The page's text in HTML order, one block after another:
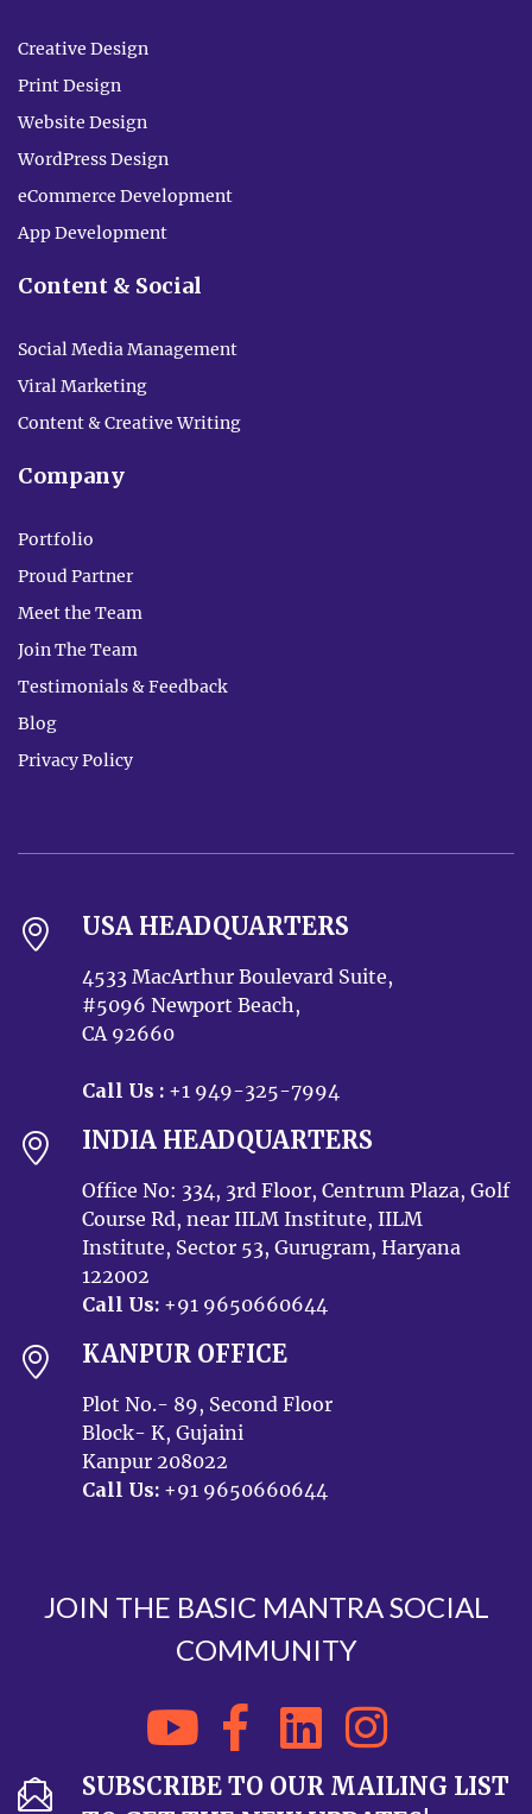
Creative Design
Print Design
Website Design
WordPress Design
eCommerce Development
App Development
Content & Social
Social Media Management
Viral Marketing
Content & Creative Writing
Company
Portfolio
Proud Partner
Meet the Team
Join The Team
Testimonials & Feedback
Blog
Privacy Policy
USA HEADQUARTERS
4533 MacArthur Boulevard Suite,
#5096 Newport Beach,
CA 92660
Call Us : +1 949-325-7994
INDIA HEADQUARTERS
Office No: 334, 3rd Floor, Centrum Plaza, Golf
Course Rd, near IILM Institute, IILM
Institute, Sector 53, Gurugram, Haryana
122002
Call Us: +91 9650660644
KANPUR OFFICE
Plot No.- 89, Second Floor
Block- K, Gujaini
Kanpur 208022
Call Us: +91 9650660644
JOIN THE BASIC MANTRA SOCIAL
COMMUNITY
SUBSCRIBE TO OUR MAILING LIST